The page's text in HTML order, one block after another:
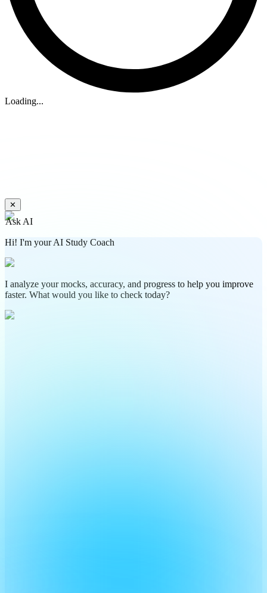
Loading...
✕
Ask AI
Hi! I'm your AI Study Coach
I analyze your mocks, accuracy, and progress to help you improve
faster. What would you like to check today?